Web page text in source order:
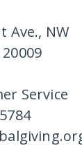
Ave., NW
Service